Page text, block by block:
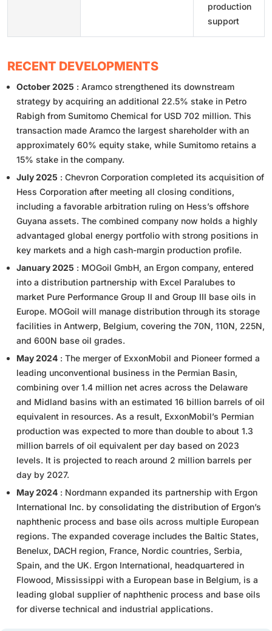
production
support
RECENT DEVELOPMENTS
October 2025 : Aramco strengthened its downstream
strategy by acquiring an additional 22.5% stake in Petro
Rabigh from Sumitomo Chemical for USD 702 million. This
transaction made Aramco the largest shareholder with an
approximately 60% equity stake, while Sumitomo retains a
15% stake in the company.
July 2025 : Chevron Corporation completed its acquisition of
Hess Corporation after meeting all closing conditions,
including a favorable arbitration ruling on Hess’s offshore
Guyana assets. The combined company now holds a highly
advantaged global energy portfolio with strong positions in
key markets and a high cash-margin production profile.
January 2025 : MOGoil GmbH, an Ergon company, entered
into a distribution partnership with Excel Paralubes to
market Pure Performance Group II and Group III base oils in
Europe. MOGoil will manage distribution through its storage
facilities in Antwerp, Belgium, covering the 70N, 110N, 225N,
and 600N base oil grades.
May 2024 : The merger of ExxonMobil and Pioneer formed a
leading unconventional business in the Permian Basin,
combining over 1.4 million net acres across the Delaware
and Midland basins with an estimated 16 billion barrels of oil
equivalent in resources. As a result, ExxonMobil’s Permian
production was expected to more than double to about 1.3
million barrels of oil equivalent per day based on 2023
levels. It is projected to reach around 2 million barrels per
day by 2027.
May 2024 : Nordmann expanded its partnership with Ergon
International Inc. by consolidating the distribution of Ergon’s
naphthenic process and base oils across multiple European
regions. The expanded coverage includes the Baltic States,
Benelux, DACH region, France, Nordic countries, Serbia,
Spain, and the UK. Ergon International, headquartered in
Flowood, Mississippi with a European base in Belgium, is a
leading global supplier of naphthenic process and base oils
for diverse technical and industrial applications.